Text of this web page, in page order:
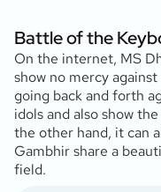
Battle of the
On the internet, MS
show no mercy
going back and forth
idols and also show
the other hand, it can
Gambhir share a
field.